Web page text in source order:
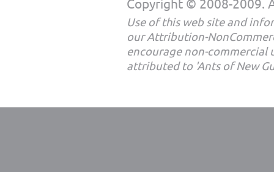
Copyright © 2008-2009.
Use of this web site and
our Attribution-
encourage non-commercial
attributed to 'Ants of New